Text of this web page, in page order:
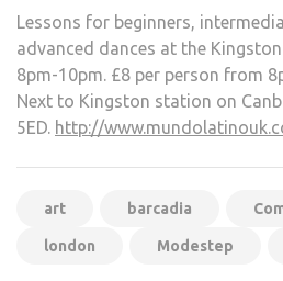
Lessons for beginners,
advanced dances at the
8pm-10pm. £8 per person from
Next to Kingston station on
5ED. http://
art barcadia
london Modestep